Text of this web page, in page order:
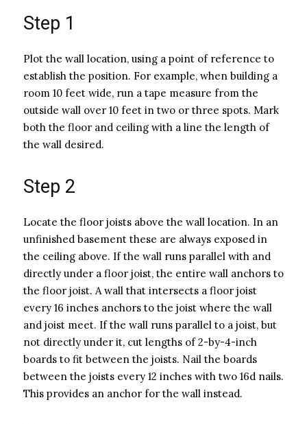
Step 1
Plot the wall location, using a point of reference to
establish the position. For example, when building a
room 10 feet wide, run a tape measure from the
outside wall over 10 feet in two or three spots. Mark
both the floor and ceiling with a line the length of
the wall desired.
Step 2
Locate the floor joists above the wall location. In an
unfinished basement these are always exposed in
the ceiling above. If the wall runs parallel with and
directly under a floor joist, the entire wall anchors to
the floor joist. A wall that intersects a floor joist
every 16 inches anchors to the joist where the wall
and joist meet. If the wall runs parallel to a joist, but
not directly under it, cut lengths of 2-by-4-inch
boards to fit between the joists. Nail the boards
between the joists every 12 inches with two 16d nails.
This provides an anchor for the wall instead.